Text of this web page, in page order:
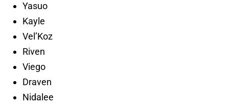
Yasuo
Kayle
Vel’Koz
Riven
Viego
Draven
Nidalee